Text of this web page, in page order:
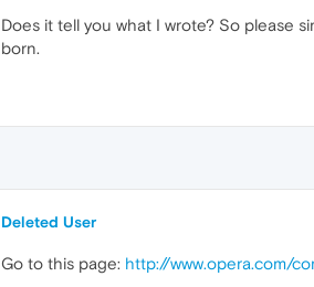
Does it tell you what I wrote? So please
born.
Deleted User
Go to this page: http://www.opera.com/